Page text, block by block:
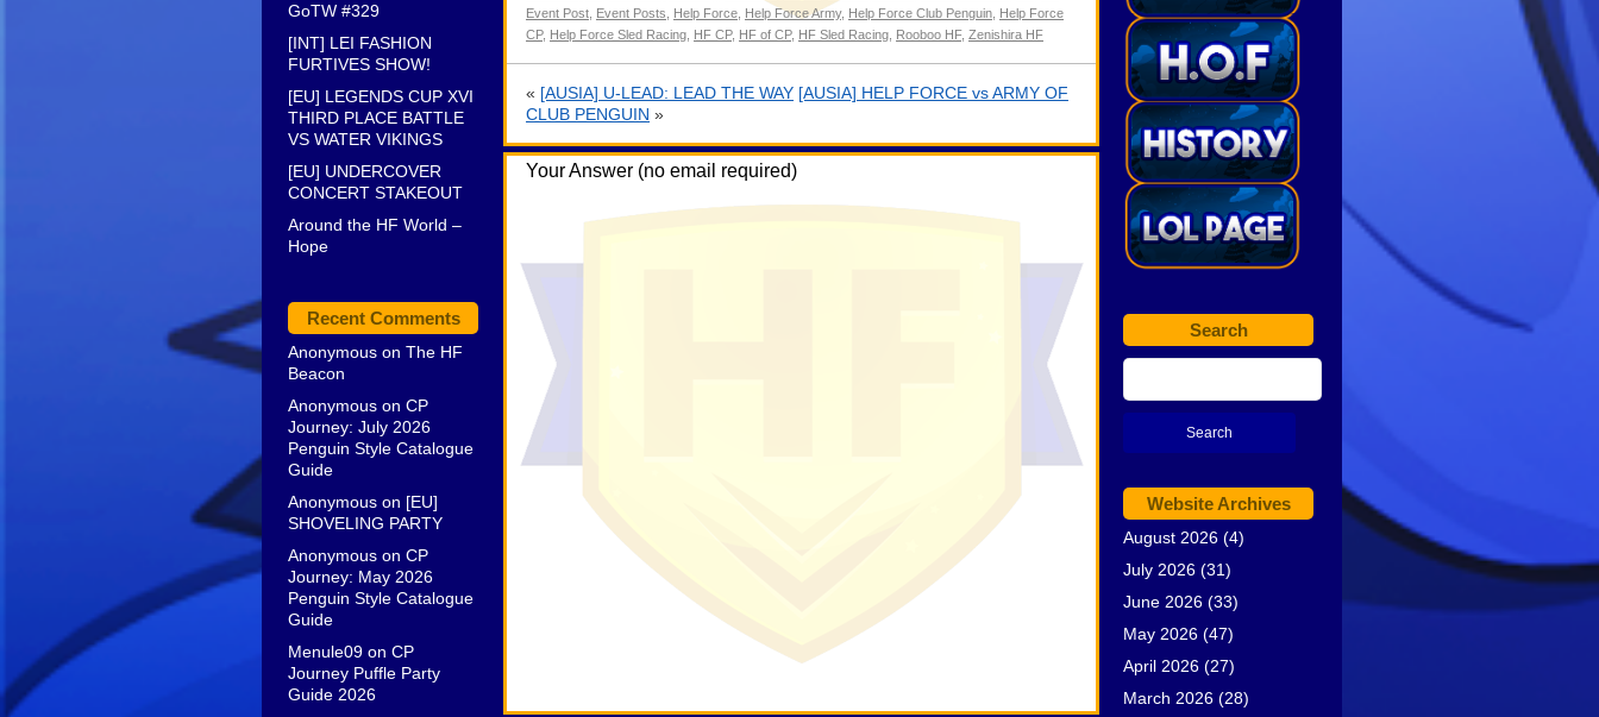
GoTW #329
[INT] LEI FASHION
FURTIVES SHOW!
[EU] LEGENDS CUP XVI
THIRD PLACE BATTLE
VS WATER VIKINGS
[EU] UNDERCOVER
CONCERT STAKEOUT
Around the HF World –
Hope
Recent Comments
Anonymous on The HF
Beacon
Anonymous on CP
Journey: July 2026
Penguin Style Catalogue
Guide
Anonymous on [EU]
SHOVELING PARTY
Anonymous on CP
Journey: May 2026
Penguin Style Catalogue
Guide
Menule09 on CP
Journey Puffle Party
Guide 2026
Event Post Event Posts Help Force Help Force Army, Help Force Club Penguin Help Force
CP, Help Force Sled Racing HF CP, HF of CP, HF Sled Racing Rooboo HF, Zenishira HF
« [AUSIA] U-LEAD: LEAD THE WAY [AUSIA] HELP FORCE vs ARMY OF
CLUB PENGUIN »
Your Answer (no email required)
Search
Website Archives
August 2026 (4)
July 2026 (31)
June 2026 (33)
May 2026 (47)
April 2026 (27)
March 2026 (28)